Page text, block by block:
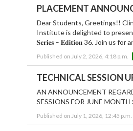
PLACEMENT
Dear Students, Greetings!!
Institute is delighted to present
𝐒𝐞𝐫𝐢𝐞𝐬 – 𝐄𝐝𝐢𝐭𝐢𝐨𝐧 36. Join us for
Published on July 2, 2026, 4:18 p.m.
TECHNICAL SESSION
AN ANNOUNCEMENT
SESSIONS FOR JUNE MONTH
Published on July 1, 2026, 12:45 p.m.